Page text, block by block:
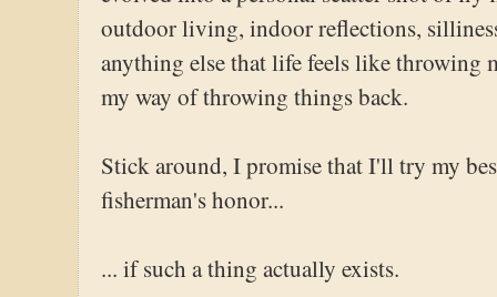
outdoor living, indoor reflections,
anything else that life feels like throwing
my way of throwing things back.
Stick around, I promise that I'll try my
fisherman's honor...
... if such a thing actually exists.